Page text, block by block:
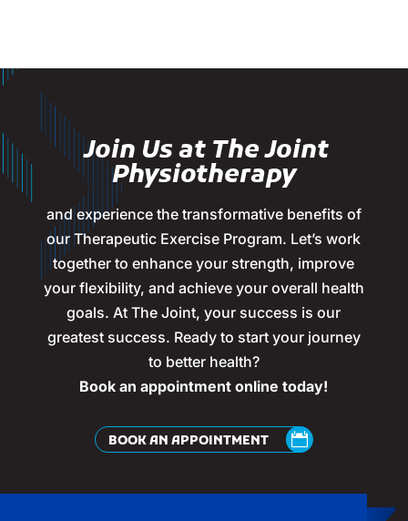
Join Us at The Joint
Physiotherapy
and experience the transformative benefits of
our Therapeutic Exercise Program. Let’s work
together to enhance your strength, improve
your flexibility, and achieve your overall health
goals. At The Joint, your success is our
greatest success. Ready to start your journey
to better health?
Book an appointment online today!
BOOK AN APPOINTMENT